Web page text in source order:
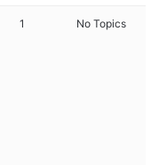
1 No Topics